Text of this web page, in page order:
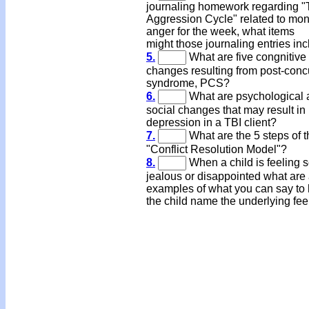
journaling homework regarding
Aggression Cycle" related to
anger for the week, what items
might those journaling entries
5.
What are five congnitive
changes resulting from post-
syndrome, PCS?
6.
What are psychological
social changes that may result in
depression in a TBI client?
7.
What are the 5 steps of
"Conflict Resolution Model"?
8.
When a child is feeling
jealous or disappointed what are
examples of what you can say to
the child name the underlying